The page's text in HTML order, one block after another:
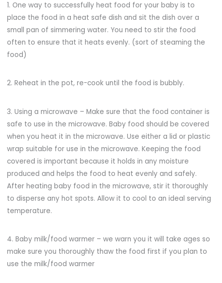
1. One way to successfully heat food for your baby is to
place the food in a heat safe dish and sit the dish over a
small pan of simmering water. You need to stir the food
often to ensure that it heats evenly. (sort of steaming the
food)
2. Reheat in the pot, re-cook until the food is bubbly.
3. Using a microwave – Make sure that the food container is
safe to use in the microwave. Baby food should be covered
when you heat it in the microwave. Use either a lid or plastic
wrap suitable for use in the microwave. Keeping the food
covered is important because it holds in any moisture
produced and helps the food to heat evenly and safely.
After heating baby food in the microwave, stir it thoroughly
to disperse any hot spots. Allow it to cool to an ideal serving
temperature.
4. Baby milk/food warmer – we warn you it will take ages so
make sure you thoroughly thaw the food first if you plan to
use the milk/food warmer